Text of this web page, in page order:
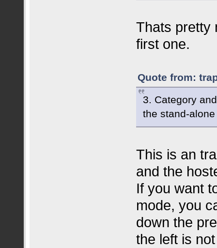
Thats pretty
first one.
Quote from:
3. Category
the stand-
This is an
and the
If you want
mode, you
down the
the left is